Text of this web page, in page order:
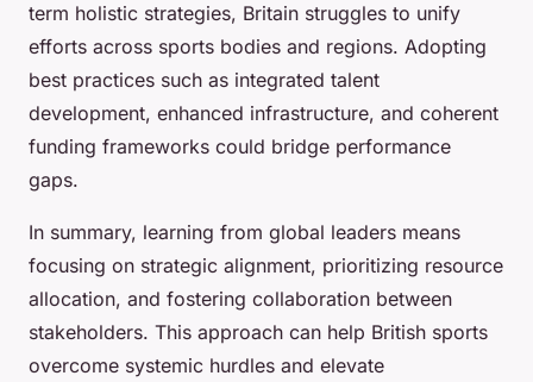
term holistic strategies, Britain struggles to unify
efforts across sports bodies and regions. Adopting
best practices such as integrated talent
development, enhanced infrastructure, and coherent
funding frameworks could bridge performance
gaps.
In summary, learning from global leaders means
focusing on strategic alignment, prioritizing resource
allocation, and fostering collaboration between
stakeholders. This approach can help British sports
overcome systemic hurdles and elevate